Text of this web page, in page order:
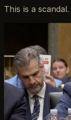
This is a scandal.